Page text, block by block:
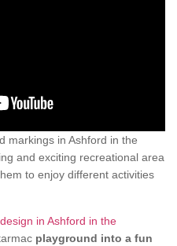
markings in Ashford in the
and exciting recreational area
to enjoy different activities
in Ashford in the
playground into a fun